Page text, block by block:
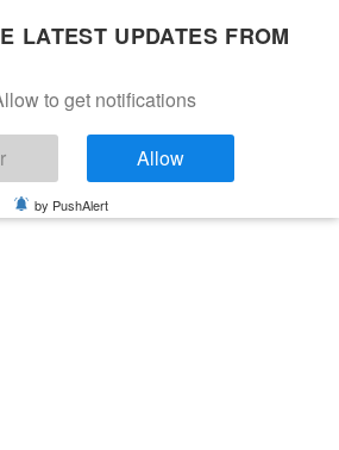
LATEST UPDATES FROM
to get notifications
Allow
by PushAlert